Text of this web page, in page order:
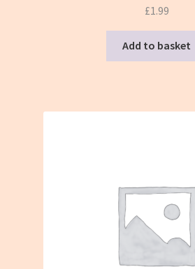
£1.99
Add to basket